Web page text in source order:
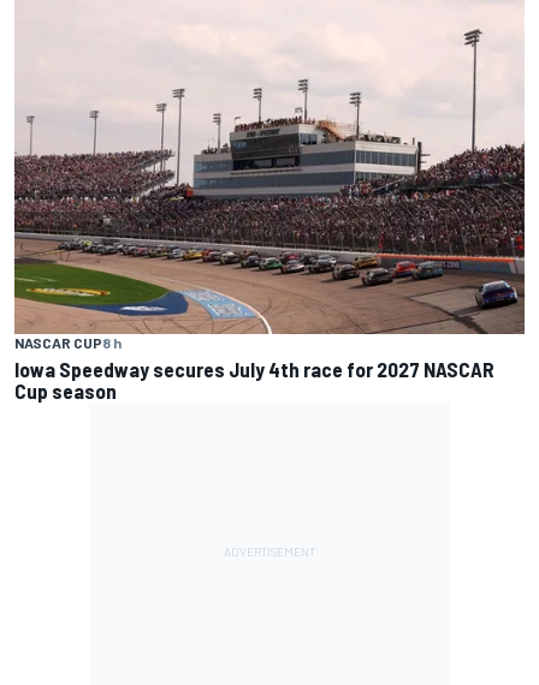
NASCAR CUP8 h
Iowa Speedway secures July 4th race for 2027 NASCAR
Cup season